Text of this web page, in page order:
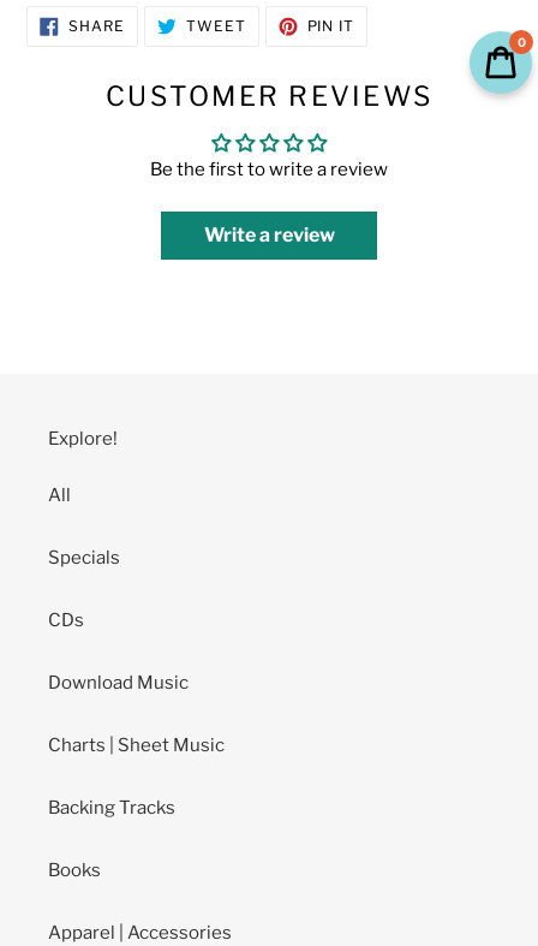
SHARE SHARE TWEETTWEET PIN IT
CUSTOMER REVIEWS
Be the first to write a review
Write a review
Explore!
All
Specials
CDs
Download Music
Charts | Sheet Music
Backing Tracks
Books
Apparel | Accessories
0